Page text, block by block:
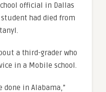
official in Dallas
had died from
a third-grader who
in a Mobile school.
done in Alabama,”